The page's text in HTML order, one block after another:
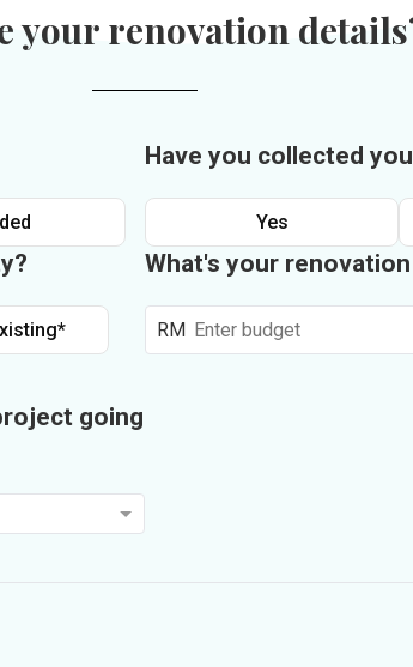
your renovation
going
Have you collected
Yes
What's your
RM